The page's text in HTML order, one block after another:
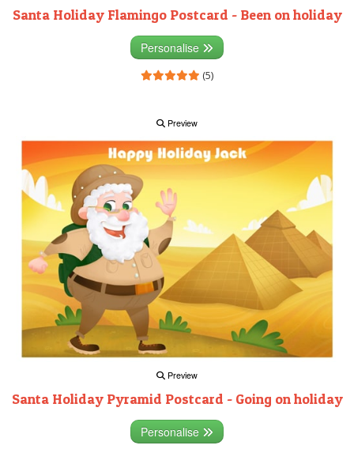
Santa Holiday Flamingo Postcard - Been on holiday
Personalise
(5)
Preview
Preview
Santa Holiday Pyramid Postcard - Going on holiday
Personalise